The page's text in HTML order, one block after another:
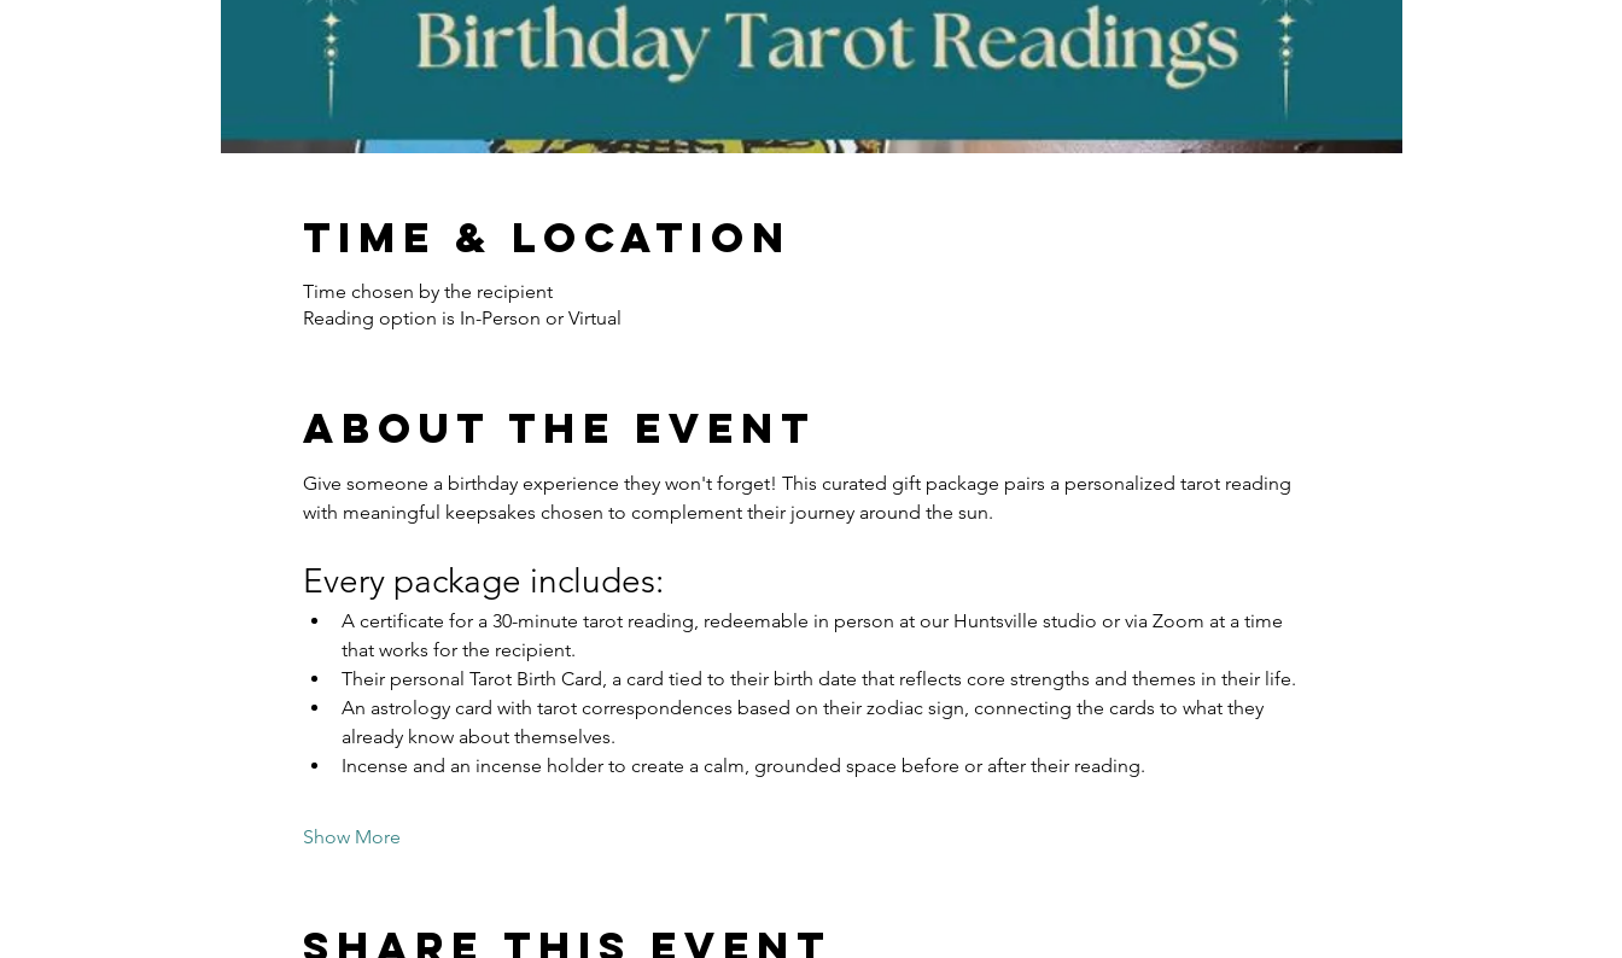
Time & Location
Time chosen by the recipient
Reading option is In-Person or Virtual
About the event
Give someone a birthday experience they won't forget! This curated gift package pairs a personalized tarot reading
with meaningful keepsakes chosen to complement their journey around the sun.
Every package includes:
A certificate for a 30-minute tarot reading, redeemable in person at our Huntsville studio or via Zoom at a time
that works for the recipient.
Their personal Tarot Birth Card, a card tied to their birth date that reflects core strengths and themes in their life.
An astrology card with tarot correspondences based on their zodiac sign, connecting the cards to what they
already know about themselves.
Incense and an incense holder to create a calm, grounded space before or after their reading.
Show More
Share this event